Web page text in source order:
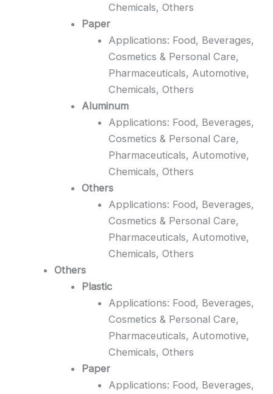
Chemicals, Others
Paper
Applications: Food, Beverages,
Cosmetics & Personal Care,
Pharmaceuticals, Automotive,
Chemicals, Others
Aluminum
Applications: Food, Beverages,
Cosmetics & Personal Care,
Pharmaceuticals, Automotive,
Chemicals, Others
Others
Applications: Food, Beverages,
Cosmetics & Personal Care,
Pharmaceuticals, Automotive,
Chemicals, Others
Others
Plastic
Applications: Food, Beverages,
Cosmetics & Personal Care,
Pharmaceuticals, Automotive,
Chemicals, Others
Paper
Applications: Food, Beverages,